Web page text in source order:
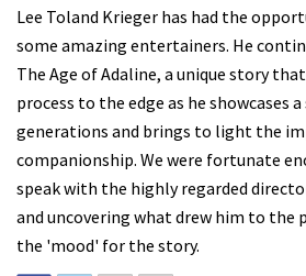
Lee Toland Krieger has had the
some amazing entertainers. He
The Age of Adaline, a unique story
process to the edge as he showcases
generations and brings to light the
companionship. We were fortunate
speak with the highly regarded
and uncovering what drew him to the
the 'mood' for the story.